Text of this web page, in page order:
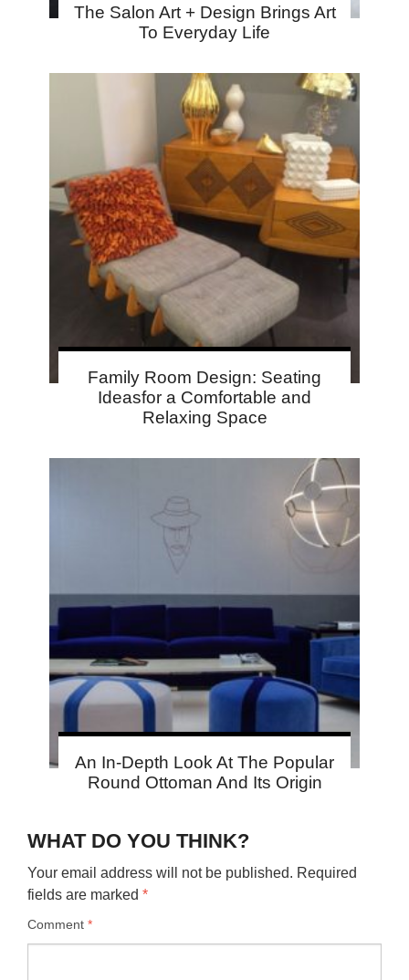
The Salon Art + Design Brings Art
To Everyday Life
Family Room Design: Seating
Ideasfor a Comfortable and
Relaxing Space
An In-Depth Look At The Popular
Round Ottoman And Its Origin
WHAT DO YOU THINK?
Your email address will not be published. Required
fields are marked *
Comment *